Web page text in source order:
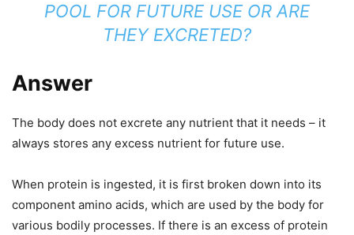
POOL FOR FUTURE USE OR ARE
THEY EXCRETED?
Answer
The body does not excrete any nutrient that it needs – it
always stores any excess nutrient for future use.
When protein is ingested, it is first broken down into its
component amino acids, which are used by the body for
various bodily processes. If there is an excess of protein